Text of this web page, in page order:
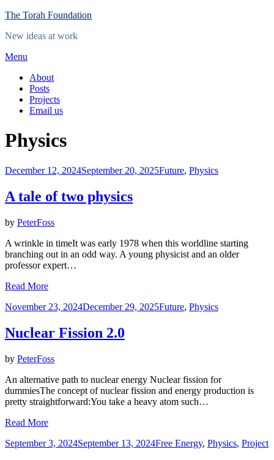
Skip
content
The Torah Foundation
New ideas at work
Menu
About
Posts
Projects
Email us
Category
:
Physics
Posted
December 12, 2024September 20, 2025Future, Physics
A tale of two physics
by PeterFoss
A wrinkle in timeIt was early 1978 when this worldline starting
branching out in an odd way. A young physicist and an older
professor expert…
Read More
Posted
November 23, 2024December 29, 2025Future, Physics
Nuclear Fission 2.0
by PeterFoss
An alternative path to nuclear energy Nuclear fission for
dummiesThe concept of nuclear fission and energy production is
pretty straightforward:You take a heavy atom such…
Read More
Posted
September 3, 2024September 13, 2024Free Energy, Physics, Project